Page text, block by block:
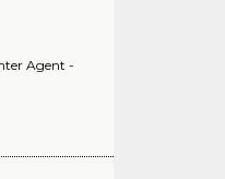
Agent -